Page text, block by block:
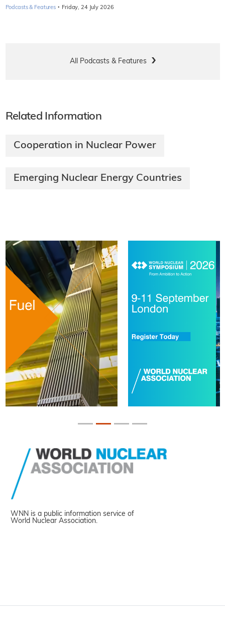
Podcasts & Features · Friday, 24 July 2026
All Podcasts & Features
Related Information
Cooperation in Nuclear Power
Emerging Nuclear Energy Countries
WNN is a public information service of
World Nuclear Association.